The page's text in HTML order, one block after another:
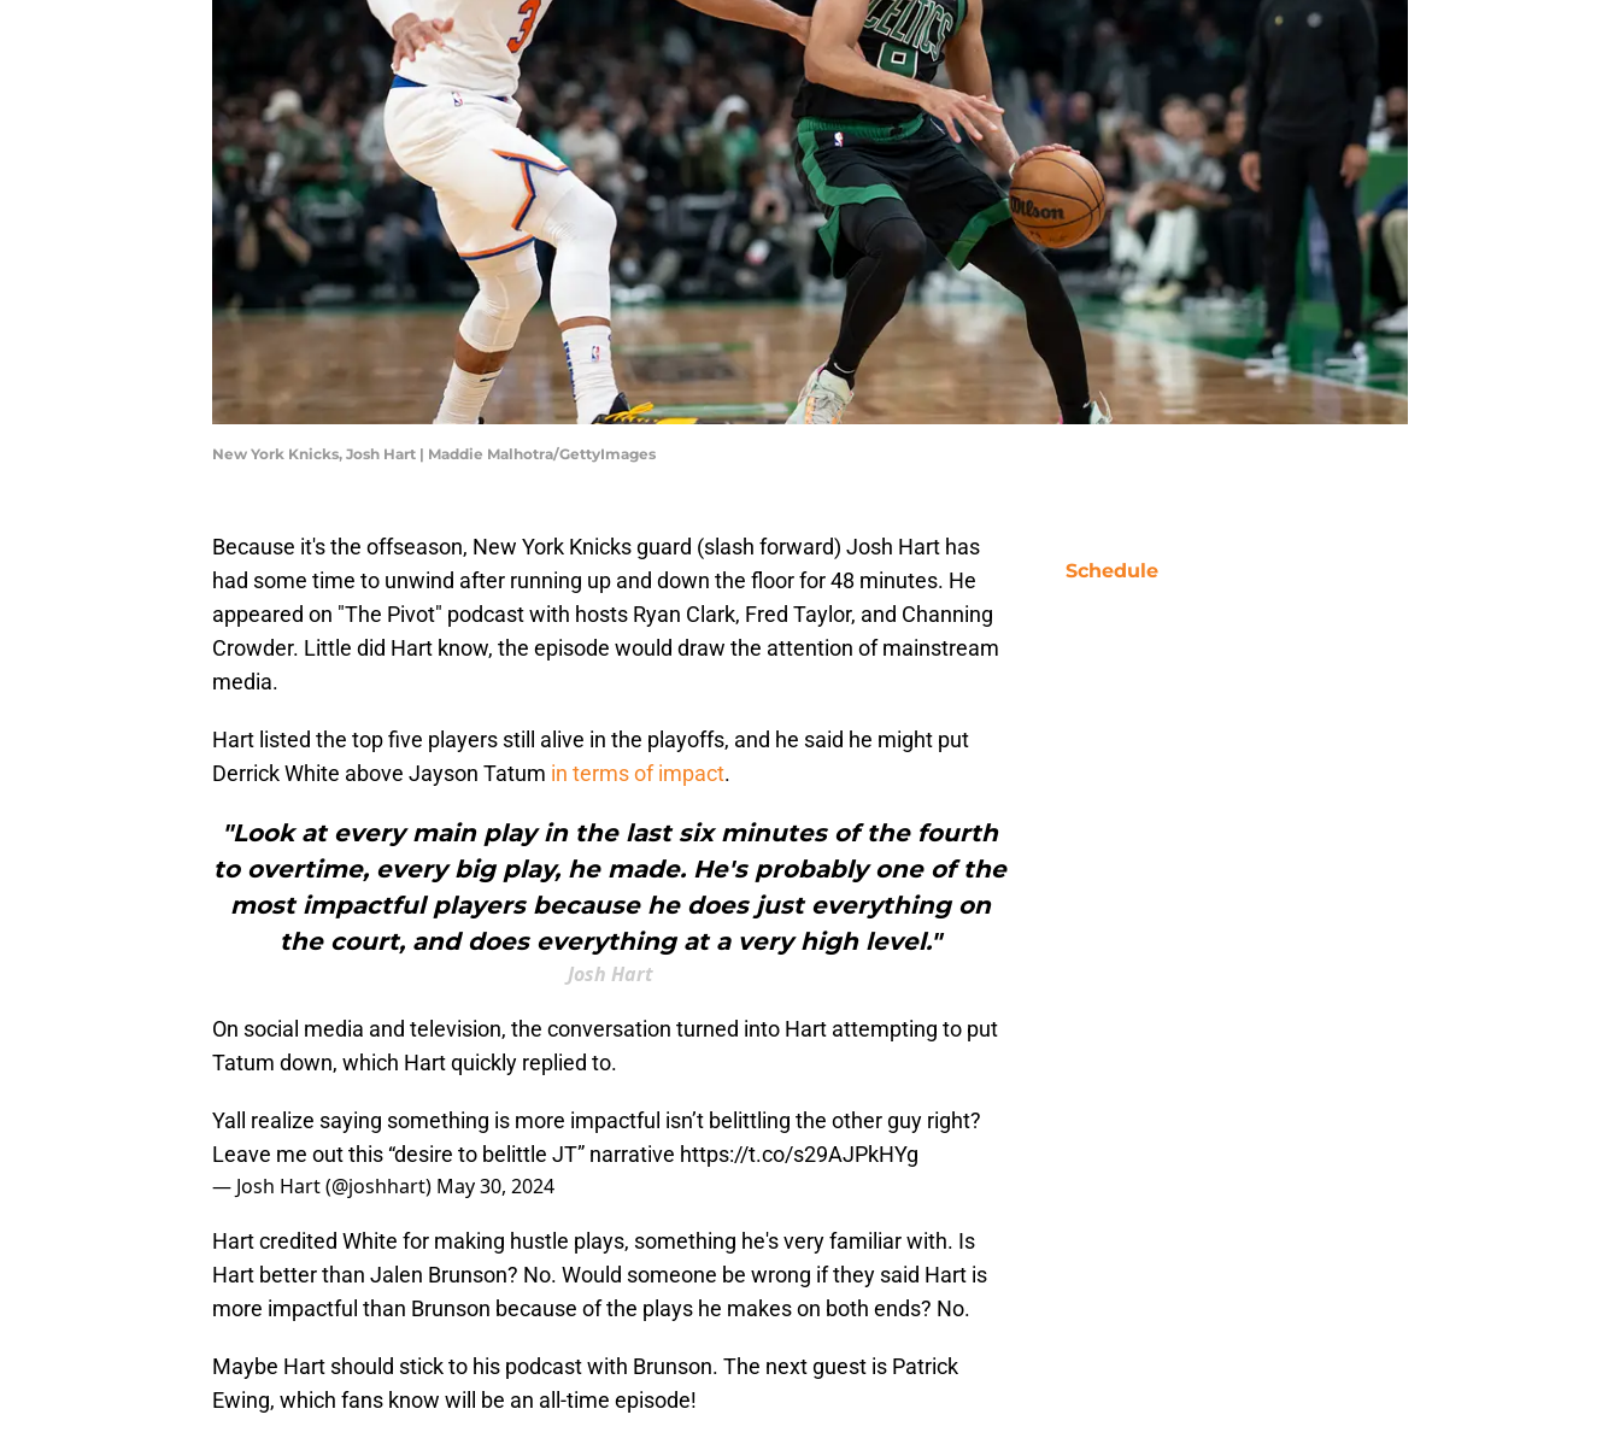
New York Knicks, Josh Hart | Maddie Malhotra/GettyImages
Because it's the offseason, New York Knicks guard (slash forward) Josh Hart has
had some time to unwind after running up and down the floor for 48 minutes. He
appeared on "The Pivot" podcast with hosts Ryan Clark, Fred Taylor, and Channing
Crowder. Little did Hart know, the episode would draw the attention of mainstream
media.
Hart listed the top five players still alive in the playoffs, and he said he might put
Derrick White above Jayson Tatum in terms of impact.
"Look at every main play in the last six minutes of the fourth
to overtime, every big play, he made. He's probably one of the
most impactful players because he does just everything on
the court, and does everything at a very high level."
Josh Hart
On social media and television, the conversation turned into Hart attempting to put
Tatum down, which Hart quickly replied to.
Yall realize saying something is more impactful isn’t belittling the other guy right?
Leave me out this “desire to belittle JT” narrative https://t.co/s29AJPkHYg
— Josh Hart (@joshhart) May 30, 2024
Hart credited White for making hustle plays, something he's very familiar with. Is
Hart better than Jalen Brunson? No. Would someone be wrong if they said Hart is
more impactful than Brunson because of the plays he makes on both ends? No.
Maybe Hart should stick to his podcast with Brunson. The next guest is Patrick
Ewing, which fans know will be an all-time episode!
Schedule